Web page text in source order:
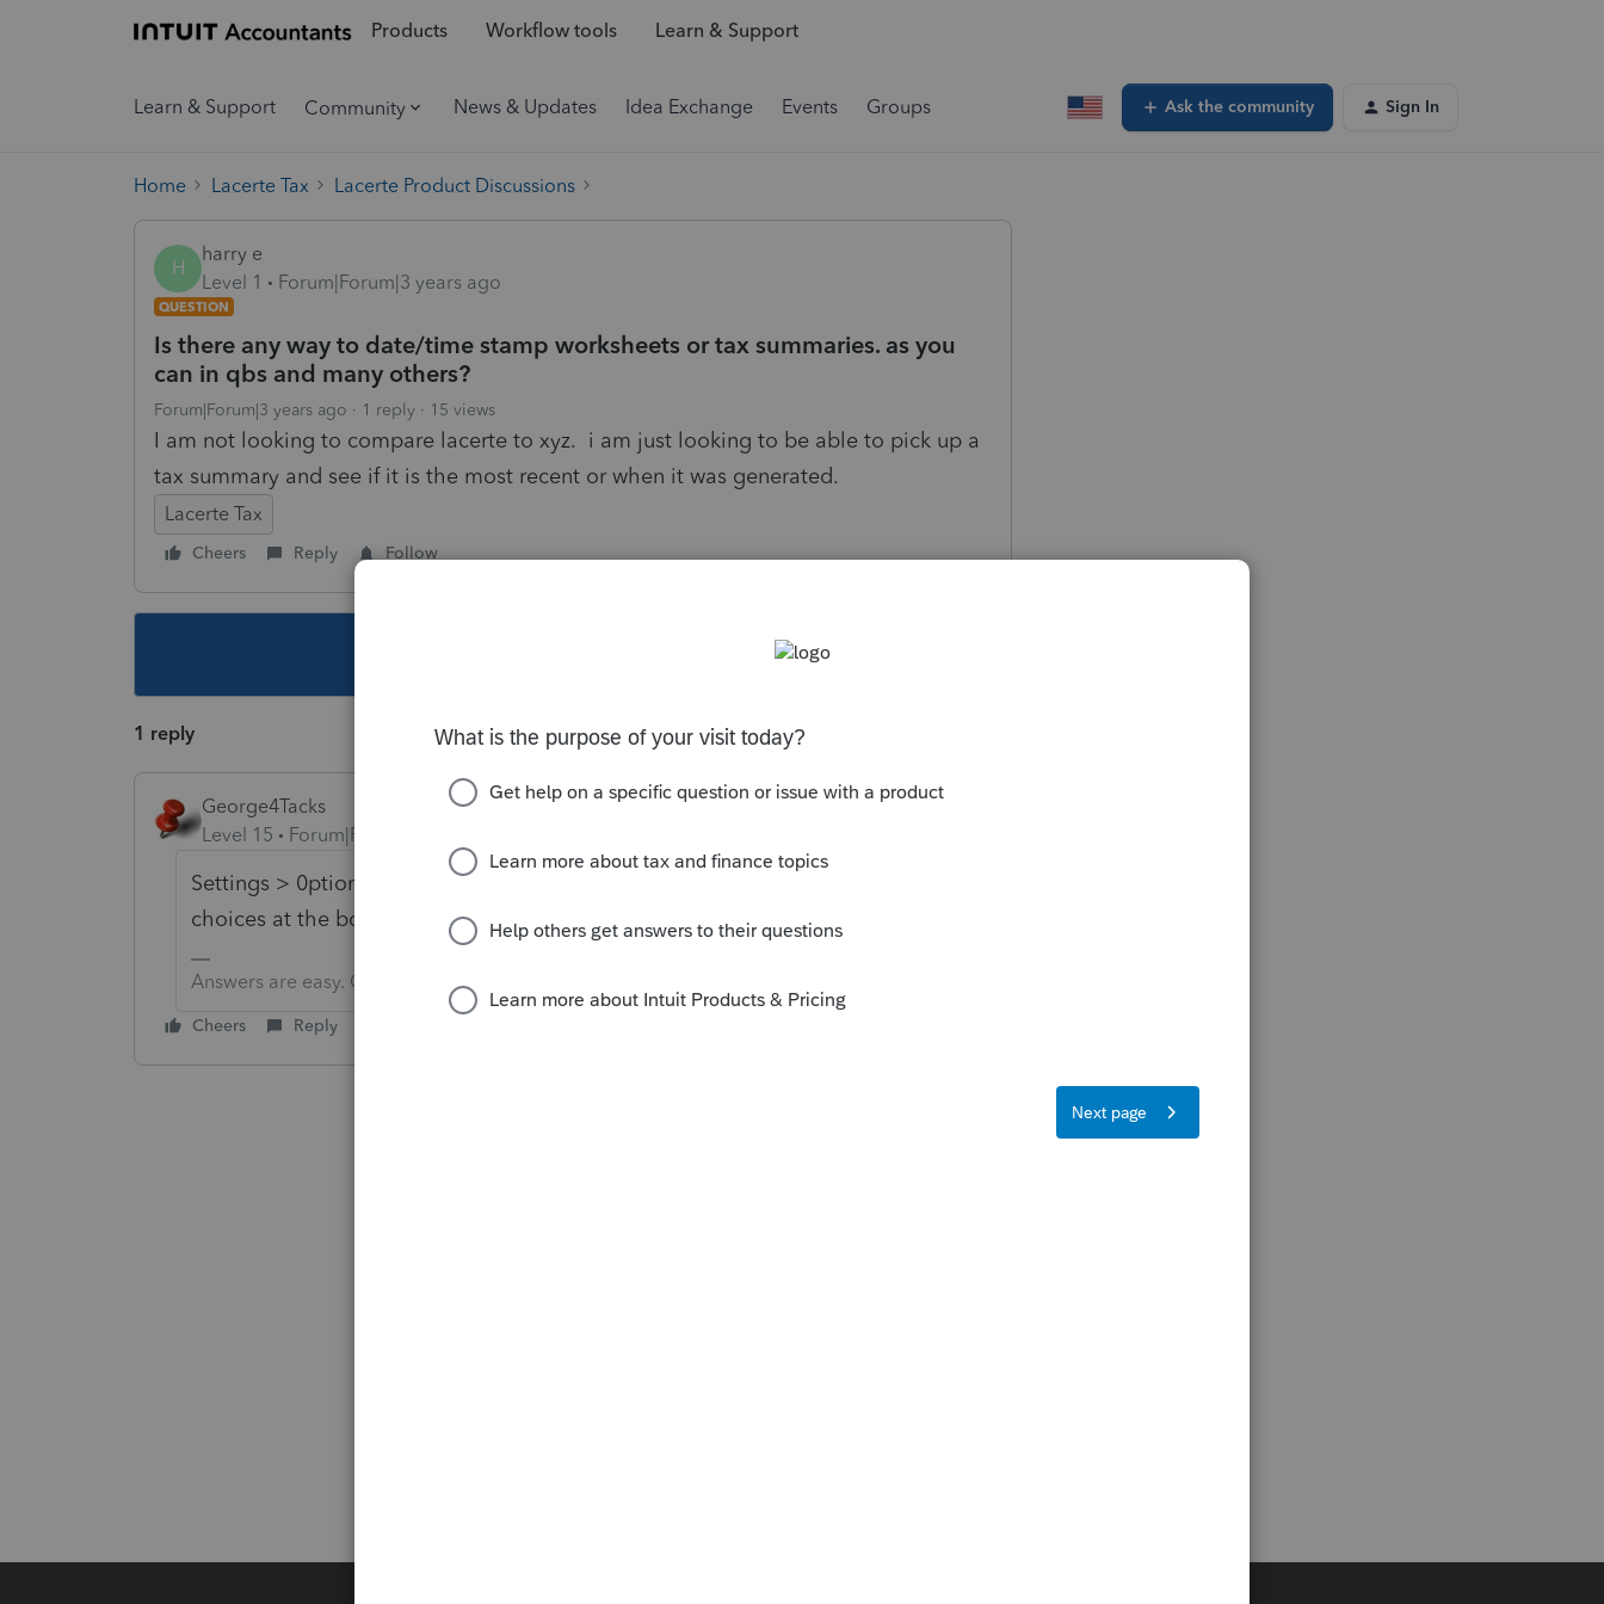
Products Workflow tools Learn & Support
Learn & Support Community News & Updates Idea Exchange Events Groups Ask the community Sign In
Home Lacerte Tax Lacerte Product Discussions
H
harry e
Level 1
Forum|Forum|3 years ago
QUESTION
Is there any way to date/time stamp worksheets or tax summaries. as you
can in qbs and many others?
Forum|Forum|3 years ago 1 reply 15 views
I am not looking to compare lacerte to xyz. i am just looking to be able to pick up a
tax summary and see if it is the most recent or when it was generated.
Lacerte Tax
Cheers Reply Follow
1 reply
George4Tacks
Level 15
Forum|Forum|3 years ago
Settings > 0ptions > Items to Print > for each type there are some drop down
choices at the bottom, including Computer Date of Forms
Answers are easy. Questions are hard!
Cheers Reply